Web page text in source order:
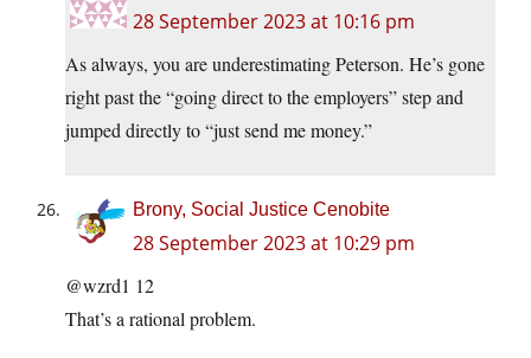
28 September 2023 at 10:16 pm
As always, you are underestimating Peterson. He’s gone
right past the “going direct to the employers” step and
jumped directly to “just send me money.”
Brony, Social Justice Cenobite
28 September 2023 at 10:29 pm
@wzrd1 12
That’s a rational problem.